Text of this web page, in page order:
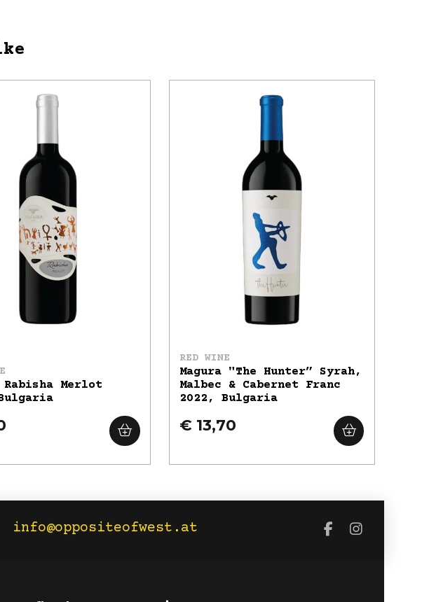
Rabisha Merlot
RED WINE
Magura "The Hunter” Syrah,
Malbec & Cabernet Franc
2022, Bulgaria
€ 13,70
info@oppositeofwest.at